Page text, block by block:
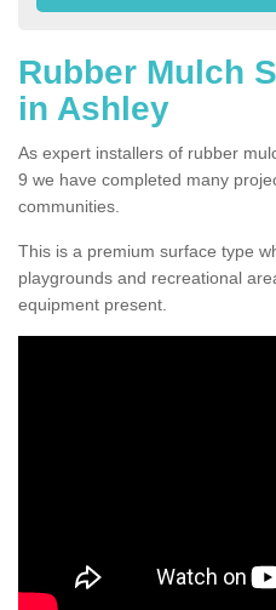
Rubber Mulch
in Ashley
As expert installers of rubber
9 we have completed many
communities.
This is a premium surface type
playgrounds and recreational
equipment present.